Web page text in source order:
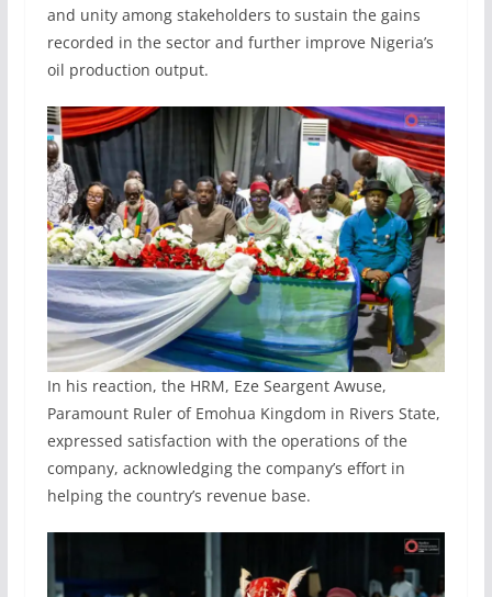
and unity among stakeholders to sustain the gains
recorded in the sector and further improve Nigeria’s
oil production output.
In his reaction, the HRM, Eze Seargent Awuse,
Paramount Ruler of Emohua Kingdom in Rivers State,
expressed satisfaction with the operations of the
company, acknowledging the company’s effort in
helping the country’s revenue base.